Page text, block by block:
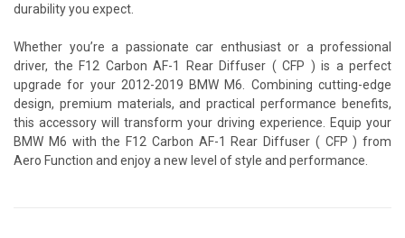
durability you expect.
Whether you’re a passionate car enthusiast or a professional
driver, the F12 Carbon AF-1 Rear Diffuser ( CFP ) is a perfect
upgrade for your 2012-2019 BMW M6. Combining cutting-edge
design, premium materials, and practical performance benefits,
this accessory will transform your driving experience. Equip your
BMW M6 with the F12 Carbon AF-1 Rear Diffuser ( CFP ) from
Aero Function and enjoy a new level of style and performance.